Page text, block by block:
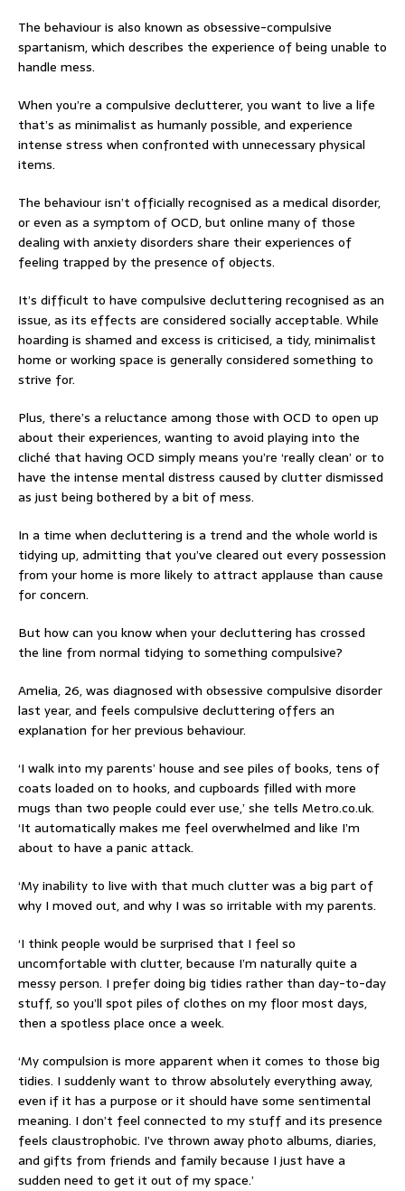
The behaviour is also known as obsessive-compulsive
spartanism, which describes the experience of being unable to
handle mess.
When you’re a compulsive declutterer, you want to live a life
that’s as minimalist as humanly possible, and experience
intense stress when confronted with unnecessary physical
items.
The behaviour isn’t officially recognised as a medical disorder,
or even as a symptom of OCD, but online many of those
dealing with anxiety disorders share their experiences of
feeling trapped by the presence of objects.
It’s difficult to have compulsive decluttering recognised as an
issue, as its effects are considered socially acceptable. While
hoarding is shamed and excess is criticised, a tidy, minimalist
home or working space is generally considered something to
strive for.
Plus, there’s a reluctance among those with OCD to open up
about their experiences, wanting to avoid playing into the
cliché that having OCD simply means you’re ‘really clean’ or to
have the intense mental distress caused by clutter dismissed
as just being bothered by a bit of mess.
In a time when decluttering is a trend and the whole world is
tidying up, admitting that you’ve cleared out every possession
from your home is more likely to attract applause than cause
for concern.
But how can you know when your decluttering has crossed
the line from normal tidying to something compulsive?
Amelia, 26, was diagnosed with obsessive compulsive disorder
last year, and feels compulsive decluttering offers an
explanation for her previous behaviour.
‘I walk into my parents’ house and see piles of books, tens of
coats loaded on to hooks, and cupboards filled with more
mugs than two people could ever use,’ she tells Metro.co.uk.
‘It automatically makes me feel overwhelmed and like I’m
about to have a panic attack.
‘My inability to live with that much clutter was a big part of
why I moved out, and why I was so irritable with my parents.
‘I think people would be surprised that I feel so
uncomfortable with clutter, because I’m naturally quite a
messy person. I prefer doing big tidies rather than day-to-day
stuff, so you’ll spot piles of clothes on my floor most days,
then a spotless place once a week.
‘My compulsion is more apparent when it comes to those big
tidies. I suddenly want to throw absolutely everything away,
even if it has a purpose or it should have some sentimental
meaning. I don’t feel connected to my stuff and its presence
feels claustrophobic. I’ve thrown away photo albums, diaries,
and gifts from friends and family because I just have a
sudden need to get it out of my space.’